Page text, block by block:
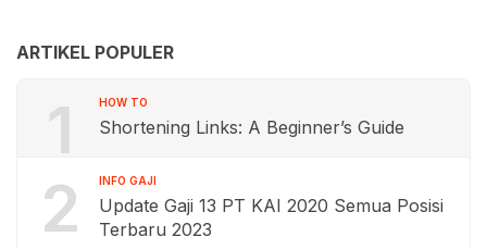
ARTIKEL POPULER
1 HOW TO
Shortening Links: A Beginner’s Guide
2 INFO GAJI
Update Gaji 13 PT KAI 2020 Semua Posisi
Terbaru 2023